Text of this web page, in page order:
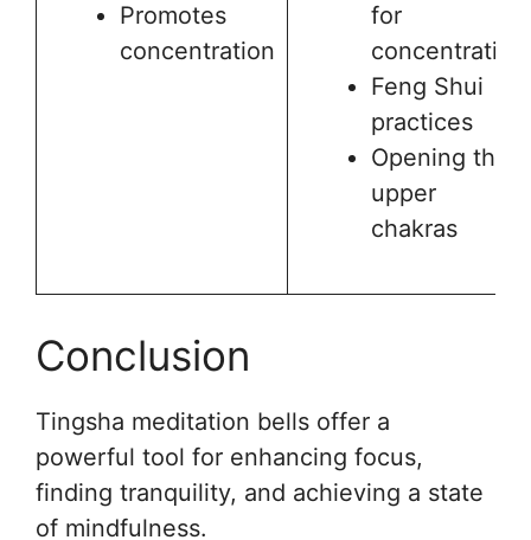
Promotes
concentration
for
concentration
Feng Shui
practices
Opening the
upper
chakras
Conclusion
Tingsha meditation bells offer a
powerful tool for enhancing focus,
finding tranquility, and achieving a state
of mindfulness.